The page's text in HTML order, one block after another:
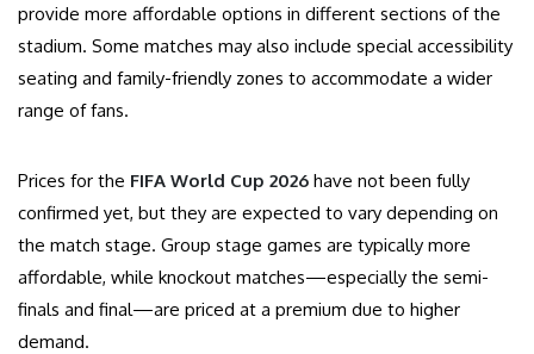
provide more affordable options in different sections of the
stadium. Some matches may also include special accessibility
seating and family-friendly zones to accommodate a wider
range of fans.
Prices for the FIFA World Cup 2026 have not been fully
confirmed yet, but they are expected to vary depending on
the match stage. Group stage games are typically more
affordable, while knockout matches—especially the semi-
finals and final—are priced at a premium due to higher
demand.